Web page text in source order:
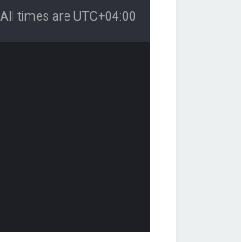
All times are UTC+04:00